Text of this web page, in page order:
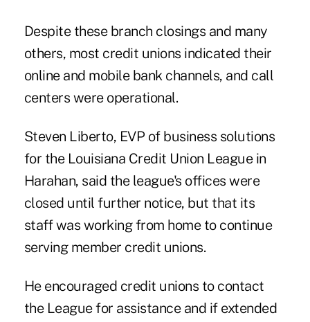
Despite these branch closings and many
others, most credit unions indicated their
online and mobile bank channels, and call
centers were operational.
Steven Liberto, EVP of business solutions
for the Louisiana Credit Union League in
Harahan, said the league's offices were
closed until further notice, but that its
staff was working from home to continue
serving member credit unions.
He encouraged credit unions to contact
the League for assistance and if extended